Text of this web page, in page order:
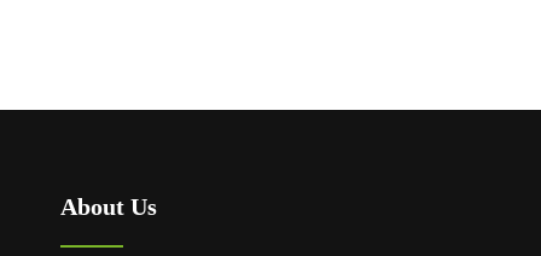
About Us